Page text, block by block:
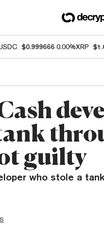
$0.999666 0.00%XRP
guilty
who stole a